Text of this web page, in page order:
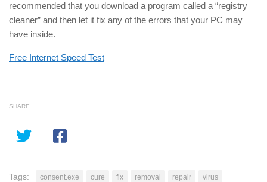
recommended that you download a program called a “registry
cleaner” and then let it fix any of the errors that your PC may
have inside.
Free Internet Speed Test
SHARE
Tags: consent.exe cure fix removal repair virus